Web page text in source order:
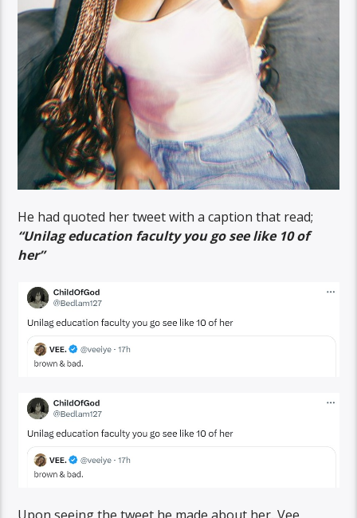
He had quoted her tweet with a caption that read;
“Unilag education faculty you go see like 10 of
her”